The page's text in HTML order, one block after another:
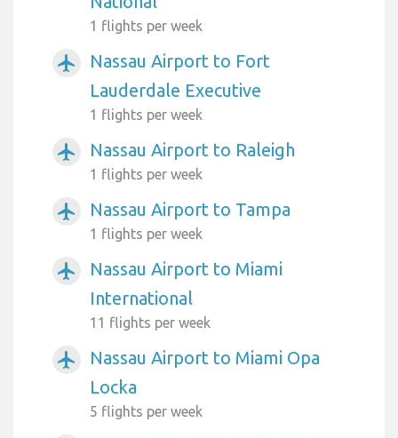
1 flights per week
airplanemode_active
Nassau Airport to Fort
Lauderdale Executive
1 flights per week
airplanemode_active Nassau Airport to Raleigh
1 flights per week
airplanemode_active Nassau Airport to Tampa
1 flights per week
airplanemode_active
Nassau Airport to Miami
International
11 flights per week
airplanemode_active
Nassau Airport to Miami Opa
Locka
5 flights per week